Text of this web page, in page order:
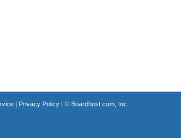
| Privacy Policy| © Boardhost.com, Inc.